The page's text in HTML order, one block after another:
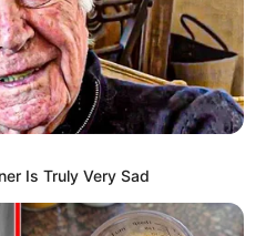
Is Truly Very Sad